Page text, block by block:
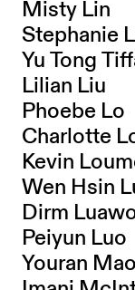
Misty Lin
Stephanie
Yu Tong
Lilian Liu
Phoebe Lo
Charlotte
Kevin
Wen
Dirm
Peiyun Luo
Youran Mao